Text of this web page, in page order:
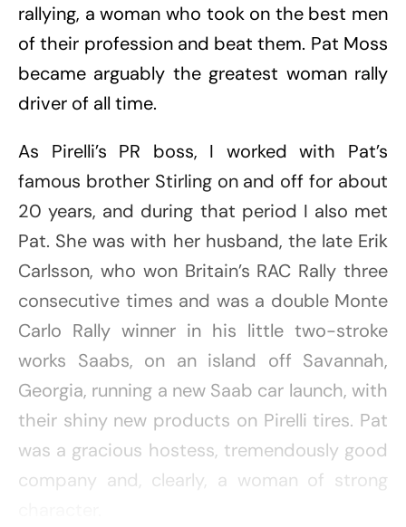
rallying, a woman who took on the best men
of their profession and beat them. Pat Moss
became arguably the greatest woman rally
driver of all time.
As Pirelli’s PR boss, I worked with Pat’s
famous brother Stirling on and off for about
20 years, and during that period I also met
Pat. She was with her husband, the late Erik
Carlsson, who won Britain’s RAC Rally three
consecutive times and was a double Monte
Carlo Rally winner in his little two-stroke
works Saabs, on an island off Savannah,
Georgia, running a new Saab car launch, with
their shiny new products on Pirelli tires. Pat
was a gracious hostess, tremendously good
company and, clearly, a woman of strong